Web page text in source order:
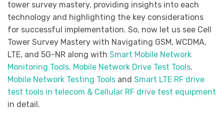
tower survey mastery, providing insights into each
technology and highlighting the key considerations
for successful implementation. So, now let us see Cell
Tower Survey Mastery with Navigating GSM, WCDMA,
LTE, and 5G-NR along with Smart Mobile Network
Monitoring Tools, Mobile Network Drive Test Tools,
Mobile Network Testing Tools and Smart LTE RF drive
test tools in telecom & Cellular RF drive test equipment
in detail.